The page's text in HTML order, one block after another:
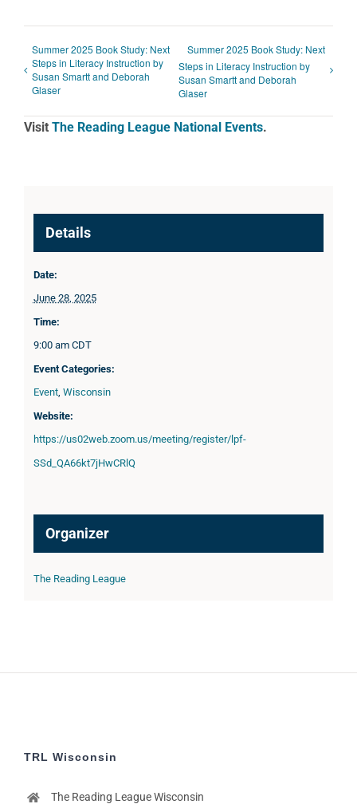
Summer 2025 Book Study: Next
Steps in Literacy Instruction by
Susan Smartt and Deborah
Glaser
Summer 2025 Book Study: Next
Steps in Literacy Instruction by
Susan Smartt and Deborah
Glaser
Visit The Reading League National Events.
Details
Date:
June 28, 2025
Time:
9:00 am CDT
Event Categories:
Event, Wisconsin
Website:
https://us02web.zoom.us/meeting/register/lpf-
SSd_QA66kt7jHwCRlQ
Organizer
The Reading League
TRL Wisconsin
The Reading League Wisconsin